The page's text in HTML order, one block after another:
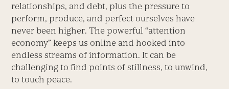
relationships, and debt, plus the pressure to
perform, produce, and perfect ourselves have
never been higher. The powerful “attention
economy” keeps us online and hooked into
endless streams of information. It can be
challenging to find points of stillness, to unwind,
to touch peace.